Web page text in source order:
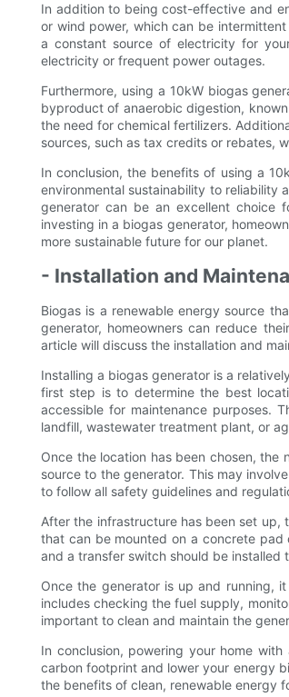
In addition to being cost-effective and
or wind power, which can be
a constant source of electricity for
electricity or frequent power outages.
Furthermore, using a 10kW biogas
byproduct of anaerobic digestion,
the need for chemical fertilizers.
sources, such as tax credits or rebates,
In conclusion, the benefits of using a
environmental sustainability to reliability
generator can be an excellent choice
investing in a biogas generator,
more sustainable future for our planet.
- Installation and
Biogas is a renewable energy source
generator, homeowners can reduce
article will discuss the installation and
Installing a biogas generator is a
first step is to determine the best
accessible for maintenance purposes.
landfill, wastewater treatment plant, or
Once the location has been chosen,
source to the generator. This may
to follow all safety guidelines and
After the infrastructure has been set up,
that can be mounted on a concrete
and a transfer switch should be
Once the generator is up and running,
includes checking the fuel supply,
important to clean and maintain the
In conclusion, powering your home
carbon footprint and lower your energy
the benefits of clean, renewable energy